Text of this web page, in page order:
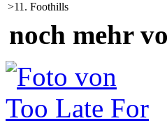
>11. Foothills
noch mehr